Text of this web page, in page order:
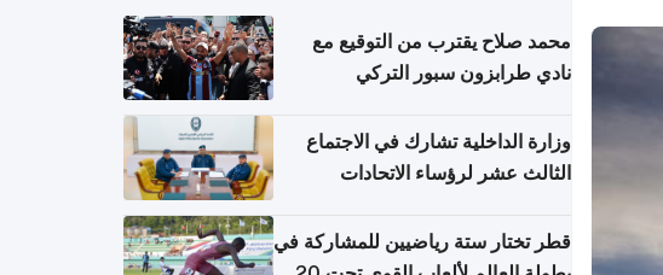
محمد صلاح يقترب من التوقيع مع
نادي طرابزون سبور التركي
وزارة الداخلية تشارك في الاجتماع
الثالث عشر لرؤساء الاتحادات
التعاون
قطر تختار ستة رياضيين للمشاركة في